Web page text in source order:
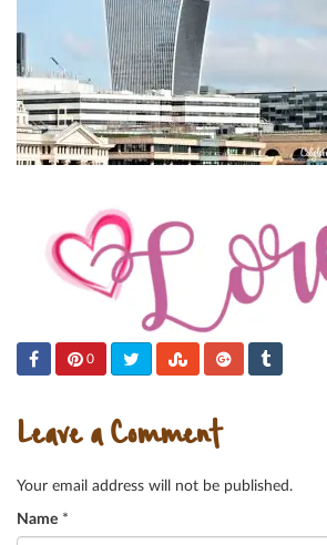
0
Leave a Comment
Your email address will not be published.
Name *